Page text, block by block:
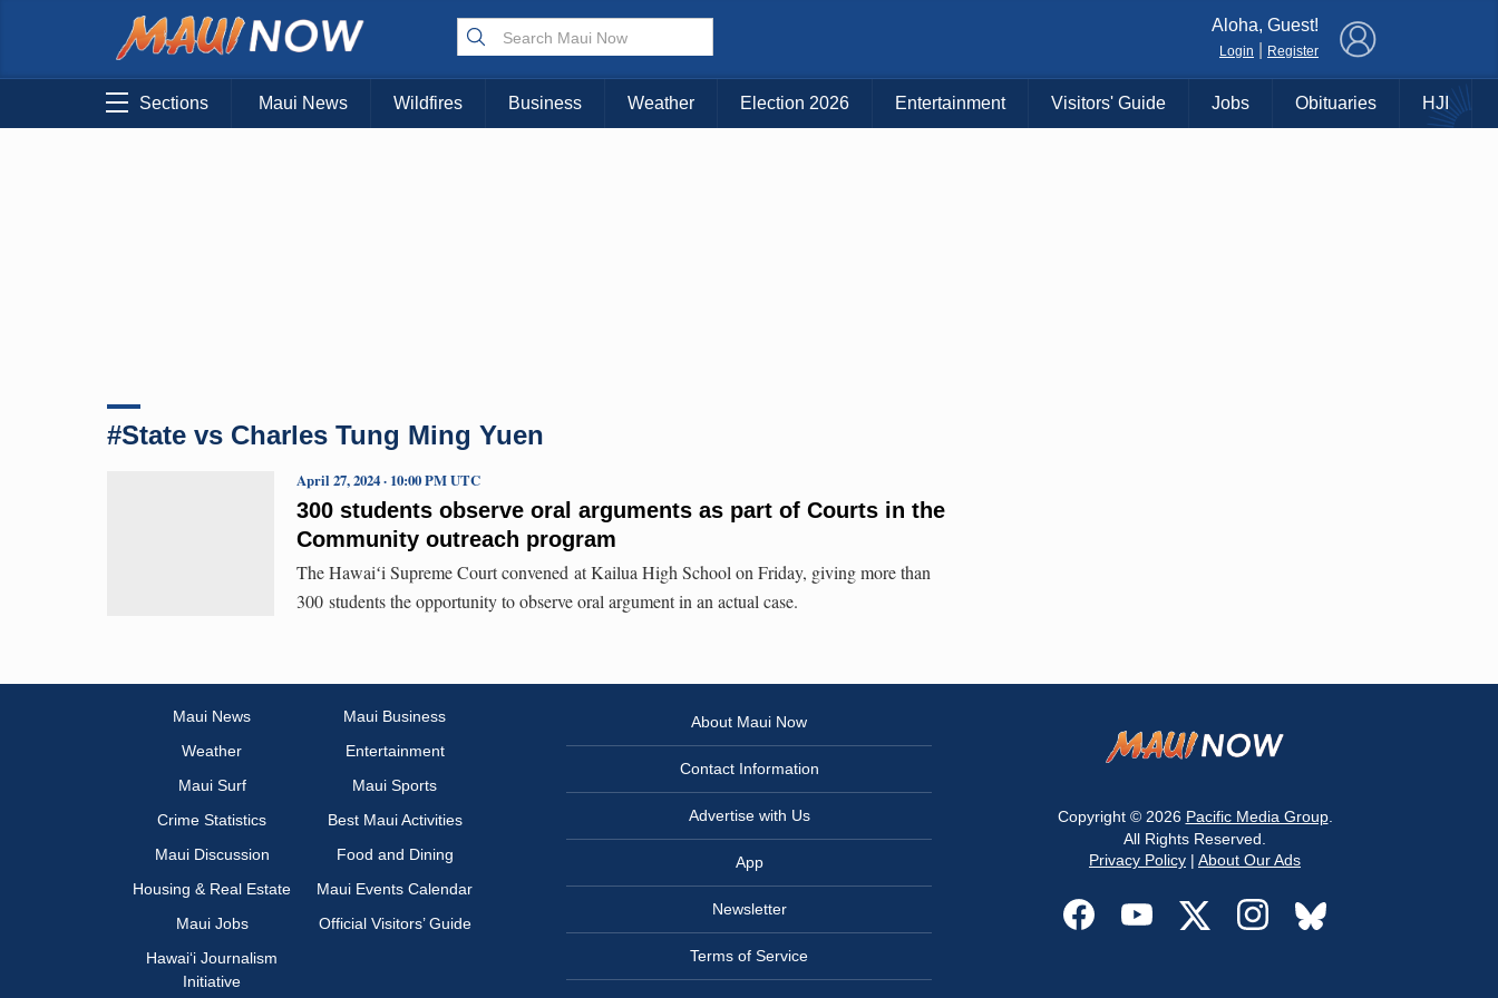
Choose Your Island:
KAUAI MAUI BIG ISLAND
Aloha, Guest!
Login Register
Sections Maui News Wildfires Business Weather Election 2026 Entertainment Visitors' Guide Jobs Obituaries HJI
#State vs Charles Tung Ming Yuen
300 students observe oral arguments as part of Courts in the
Community outreach program
April 27, 2024 · 10:00 PM UTC
The Hawaiʻi Supreme Court convened at Kailua High School on Friday, giving more than
300 students the opportunity to observe oral argument in an actual case.
Maui News
Maui Business
Weather
Entertainment
Maui Surf
Maui Sports
Crime Statistics
Best Maui Activities
Maui Discussion
Food and Dining
Housing & Real Estate
Maui Events Calendar
Maui Jobs
Official Visitors’ Guide
Hawai‘i Journalism
Initiative
About Maui Now
Contact Information
Advertise with Us
App
Newsletter
Terms of Service
Copyright © 2026 Pacific Media Group.
All Rights Reserved.
Privacy Policy | About Our Ads